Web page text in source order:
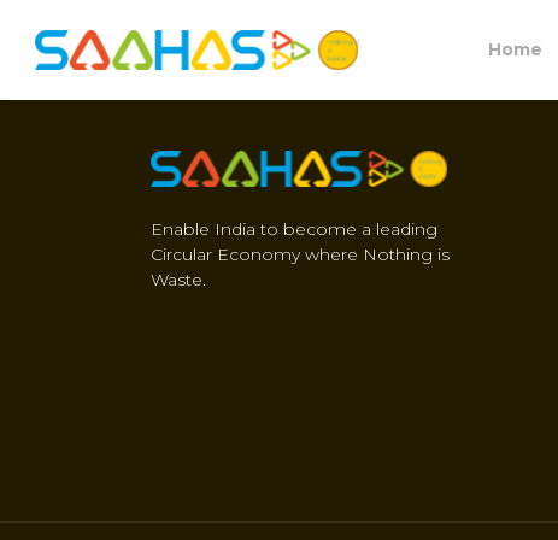
Home
Enable India to become a leading
Circular Economy where Nothing is
Waste.